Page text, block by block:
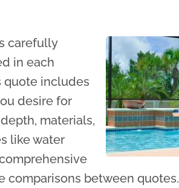
carefully
in each
quote includes
desire for
materials,
like water
comparisons between quotes.